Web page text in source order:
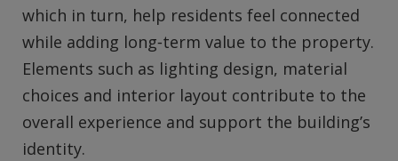
which in turn, help residents feel connected
while adding long‑term value to the property.
Elements such as lighting design, material
choices and interior layout contribute to the
overall experience and support the building’s
identity.